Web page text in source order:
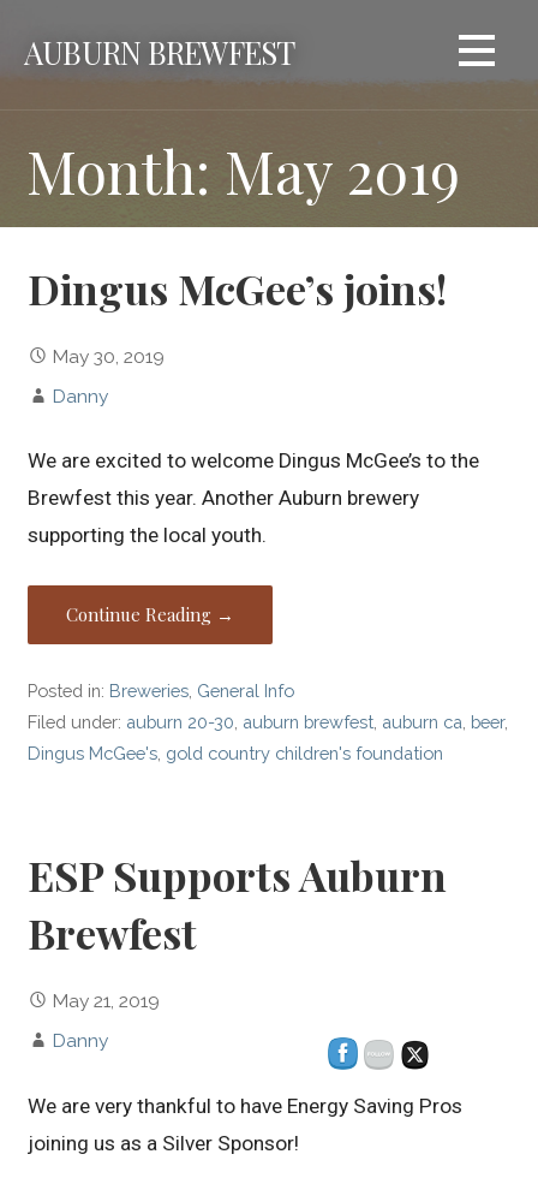
AUBURN BREWFEST
Month: May 2019
Dingus McGee’s joins!
May 30, 2019
Danny
We are excited to welcome Dingus McGee’s to the
Brewfest this year. Another Auburn brewery
supporting the local youth.
Continue Reading →
Posted in: Breweries General Info
Filed under: auburn 20-30 auburn brewfest auburn ca beer,
Dingus McGee's gold country children's foundation
ESP Supports Auburn
Brewfest
May 21, 2019
Danny
We are very thankful to have Energy Saving Pros
joining us as a Silver Sponsor!